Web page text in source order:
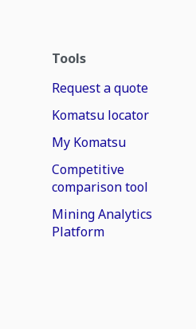
Tools
Request a quote
Komatsu locator
My Komatsu
Competitive
comparison tool
Mining Analytics
Platform